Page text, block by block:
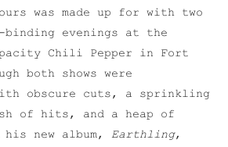
was made up for with two
evenings at the
Chili Pepper in Fort
both shows were
obscure cuts, a sprinkling
of hits, and a heap of
new album, Earthling,